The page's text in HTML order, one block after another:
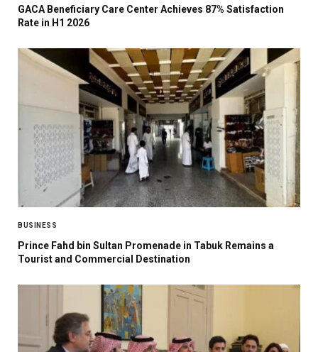
GACA Beneficiary Care Center Achieves 87% Satisfaction
Rate in H1 2026
BUSINESS
Prince Fahd bin Sultan Promenade in Tabuk Remains a
Tourist and Commercial Destination